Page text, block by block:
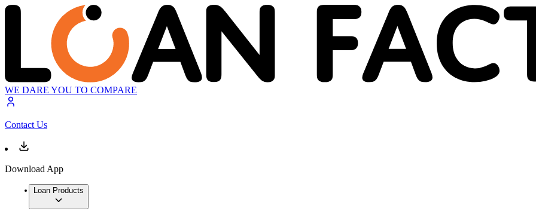
WE DARE YOU TO COMPARE
Contact Us
Download App
Loan Products